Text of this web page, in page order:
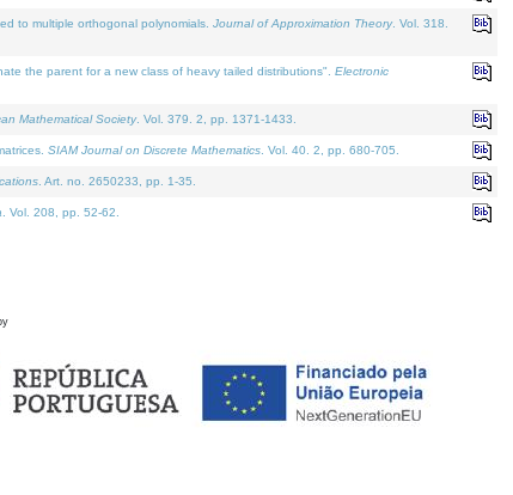
to multiple orthogonal polynomials. Journal of Approximation Theory. Vol. 318.
the parent for a new class of heavy tailed distributions". Electronic
Mathematical Society. Vol. 379. 2, pp. 1371-1433.
SIAM Journal on Discrete Mathematics . Vol. 40. 2, pp. 680-705.
. Art. no. 2650233, pp. 1-35.
. Vol. 208, pp. 52-62.